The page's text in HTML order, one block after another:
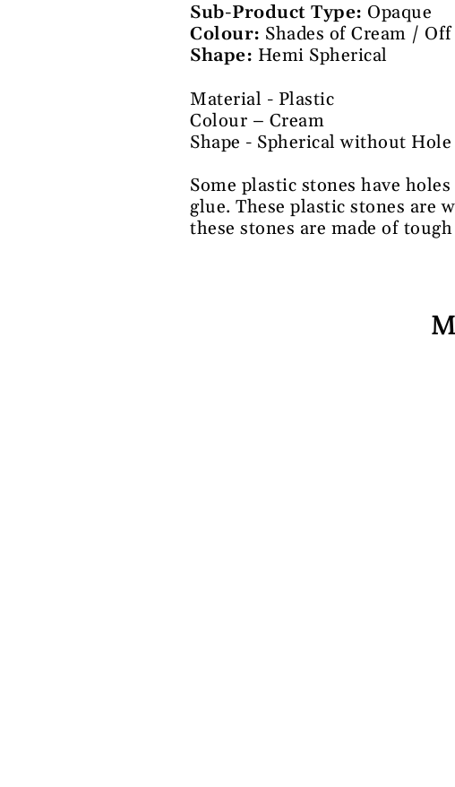
Sub-Product Type: Opaque
Colour: Shades of Cream /
Shape: Hemi Spherical
Material - Plastic
Colour – Cream
Shape - Spherical without Hole
Some plastic stones have
glue. These plastic stones are
these stones are made of